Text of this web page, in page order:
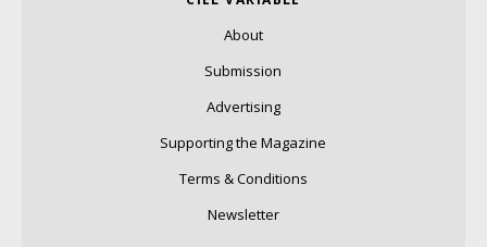
About
Submission
Advertising
Supporting the Magazine
Terms & Conditions
Newsletter